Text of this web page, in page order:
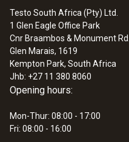
Testo South Africa (Pty) Ltd.
1 Glen Eagle Office Park
Cnr Braambos & Monument Rd.
Glen Marais, 1619
Kempton Park, South Africa
Jhb: +27 11 380 8060
Opening hours:
Mon-Thur: 08:00 - 17:00
Fri: 08:00 - 16:00